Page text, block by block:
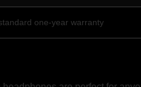
one-year warranty